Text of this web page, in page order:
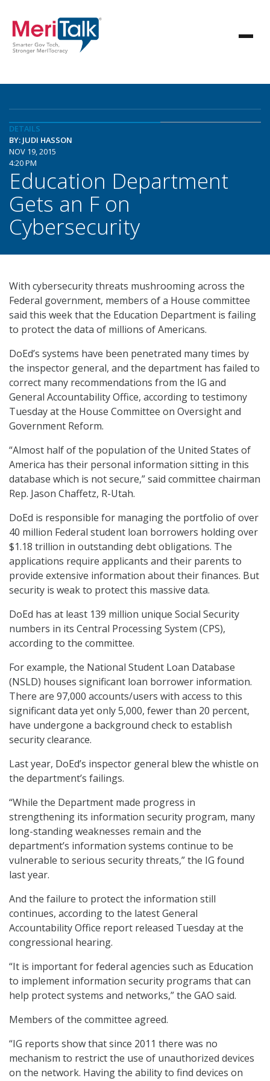
DETAILS
BY: JUDI HASSON
NOV 19, 2015
4:20 PM
Education Department
Gets an F on
Cybersecurity
With cybersecurity threats mushrooming across the
Federal government, members of a House committee
said this week that the Education Department is failing
to protect the data of millions of Americans.
DoEd’s systems have been penetrated many times by
the inspector general, and the department has failed to
correct many recommendations from the IG and
General Accountability Office, according to testimony
Tuesday at the House Committee on Oversight and
Government Reform.
“Almost half of the population of the United States of
America has their personal information sitting in this
database which is not secure,” said committee chairman
Rep. Jason Chaffetz, R-Utah.
DoEd is responsible for managing the portfolio of over
40 million Federal student loan borrowers holding over
$1.18 trillion in outstanding debt obligations. The
applications require applicants and their parents to
provide extensive information about their finances. But
security is weak to protect this massive data.
DoEd has at least 139 million unique Social Security
numbers in its Central Processing System (CPS),
according to the committee.
For example, the National Student Loan Database
(NSLD) houses significant loan borrower information.
There are 97,000 accounts/users with access to this
significant data yet only 5,000, fewer than 20 percent,
have undergone a background check to establish
security clearance.
Last year, DoEd’s inspector general blew the whistle on
the department’s failings.
“While the Department made progress in
strengthening its information security program, many
long-standing weaknesses remain and the
department’s information systems continue to be
vulnerable to serious security threats,” the IG found
last year.
And the failure to protect the information still
continues, according to the latest General
Accountability Office report released Tuesday at the
congressional hearing.
“It is important for federal agencies such as Education
to implement information security programs that can
help protect systems and networks,” the GAO said.
Members of the committee agreed.
“IG reports show that since 2011 there was no
mechanism to restrict the use of unauthorized devices
on the network. Having the ability to find devices on